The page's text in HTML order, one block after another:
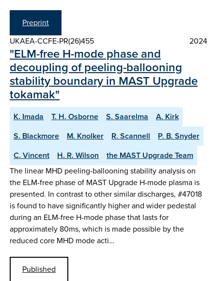
Preprint
UKAEA-CCFE-PR(26)455
2024
"ELM-free H-mode phase and
decoupling of peeling-ballooning
stability boundary in MAST Upgrade
tokamak"
K. Imada T. H. Osborne S. Saarelma
A. Kirk
S. Blackmore
M. Knolker R. Scannell
P. B. Snyder
C. Vincent
H. R. Wilson
the MAST Upgrade Team
The linear MHD peeling-ballooning stability analysis on
the ELM-free phase of MAST Upgrade H-mode plasma is
presented. In contrast to other similar discharges, #47018
is found to have significantly higher and wider pedestal
during an ELM-free H-mode phase that lasts for
approximately 80ms, which is made possible by the
reduced core MHD mode acti…
Published